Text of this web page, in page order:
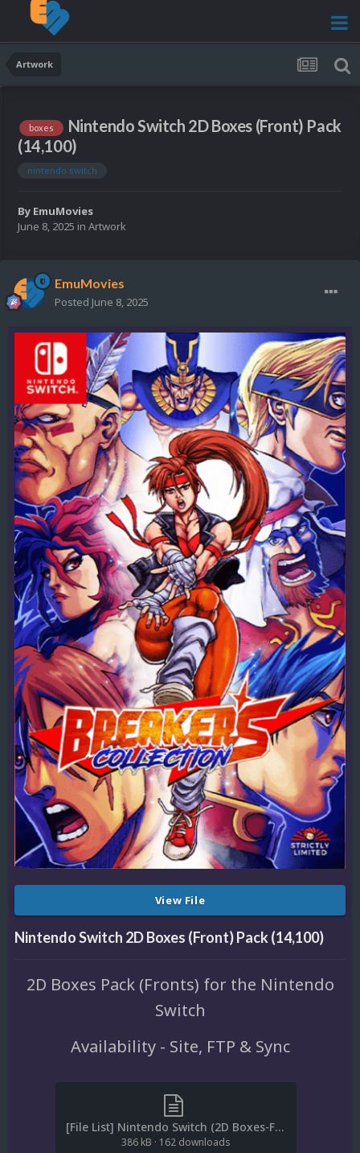
Artwork
boxes
Nintendo Switch 2D Boxes (Front) Pack
(14,100)
nintendo switch
By EmuMovies
June 8, 2025 in Artwork
EmuMovies
Posted June 8, 2025
View File
Nintendo Switch 2D Boxes (Front) Pack (14,100)
2D Boxes Pack (Fronts) for the Nintendo
Switch
Availability - Site, FTP & Sync
[File List] Nintendo Switch (2D Boxes-Front)(EM 1.0).txt
386 kB · 162 downloads